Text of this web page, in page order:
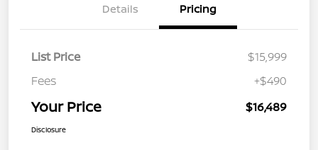
Details Pricing
List Price
$15,999
Fees
+$490
Your Price $16,489
Disclosure